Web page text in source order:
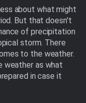
about what might
But that doesn't
of precipitation
storm. There
to the weather.
as what
in case it